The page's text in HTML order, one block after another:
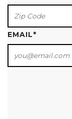
EMAIL*